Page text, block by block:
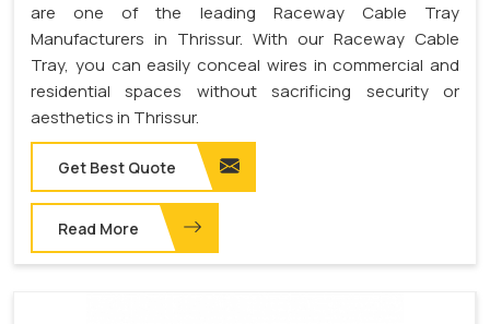
are one of the leading Raceway Cable Tray
Manufacturers in Thrissur. With our Raceway Cable
Tray, you can easily conceal wires in commercial and
residential spaces without sacrificing security or
aesthetics in Thrissur.
Get Best Quote
Read More